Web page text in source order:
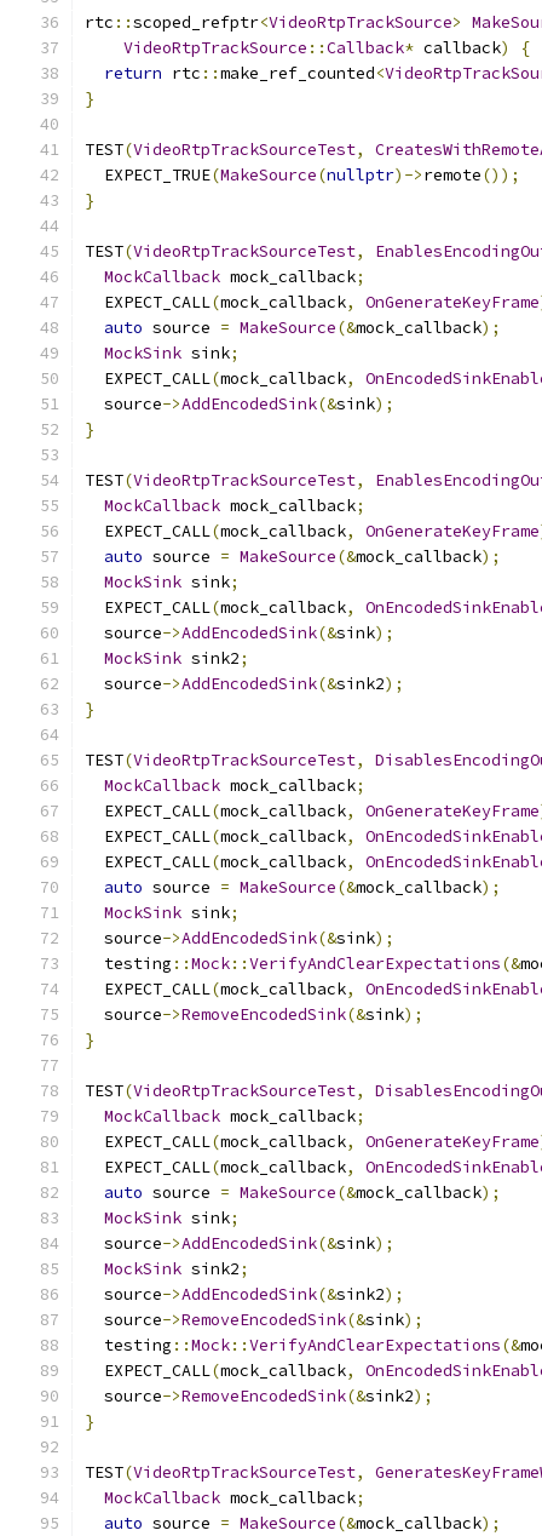
rtc ::scoped_refptr<VideoRtpTrackSource>
VideoRtpTrackSource ::Callback* callback)
{
return rtc ::make_ref_counted<
}
TEST(VideoRtpTrackSourceTest,
  EXPECT_TRUE
(MakeSource(nullptr)->remote());
}
TEST(VideoRtpTrackSourceTest,
MockCallback mock_callback;
  EXPECT_CALL
(mock_callback, OnGenerateKeyFrame
auto source = MakeSource(&mock_callback);
MockSink sink;
  EXPECT_CALL
(mock_callback,
  source
->AddEncodedSink(&sink);
}
TEST(VideoRtpTrackSourceTest,
MockCallback mock_callback;
  EXPECT_CALL
(mock_callback, OnGenerateKeyFrame
auto source = MakeSource(&mock_callback);
MockSink sink;
  EXPECT_CALL
(mock_callback,
  source
->AddEncodedSink(&sink);
MockSink sink2;
  source
->AddEncodedSink(&sink2);
}
TEST(VideoRtpTrackSourceTest,
MockCallback mock_callback;
  EXPECT_CALL
(mock_callback, OnGenerateKeyFrame
  EXPECT_CALL
(mock_callback,
  EXPECT_CALL
(mock_callback,
auto source = MakeSource(&mock_callback);
MockSink sink;
  source
->AddEncodedSink(&sink);
  testing
::Mock::VerifyAndClearExpectations(&
  EXPECT_CALL
(mock_callback,
  source
->RemoveEncodedSink(&sink);
}
TEST(VideoRtpTrackSourceTest,
MockCallback mock_callback;
  EXPECT_CALL
(mock_callback, OnGenerateKeyFrame
  EXPECT_CALL
(mock_callback,
auto source = MakeSource(&mock_callback);
MockSink sink;
  source
->AddEncodedSink(&sink);
MockSink sink2;
  source
->AddEncodedSink(&sink2);
  source
->RemoveEncodedSink(&sink);
  testing
::Mock::VerifyAndClearExpectations(&
  EXPECT_CALL
(mock_callback,
  source
->RemoveEncodedSink(&sink2);
}
TEST(VideoRtpTrackSourceTest,
MockCallback mock_callback;
auto source = MakeSource(&mock_callback);